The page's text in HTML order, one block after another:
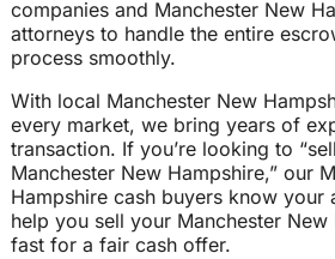
companies and Manchester New
attorneys to handle the entire
process smoothly.
With local Manchester New
every market, we bring years of
transaction. If you’re looking to
Manchester New Hampshire,” our
Hampshire cash buyers know your
help you sell your Manchester New
fast for a fair cash offer.